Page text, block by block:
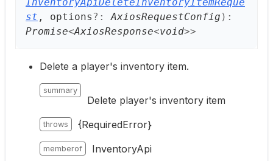
st , options ?:AxiosRequestConfig ) :
Promise<AxiosResponse<void>>
Delete a player's inventory item.
summary
Delete player's inventory item
throws {RequiredError}
memberof InventoryApi